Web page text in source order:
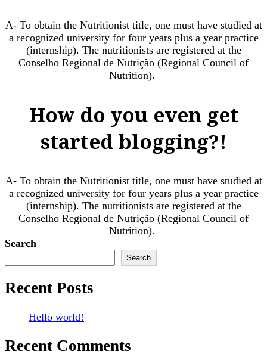
A- To obtain the Nutritionist title, one must have studied at
a recognized university for four years plus a year practice
(internship). The nutritionists are registered at the
Conselho Regional de Nutrição (Regional Council of
Nutrition). ​
How do you even get
started blogging?!
A- To obtain the Nutritionist title, one must have studied at
a recognized university for four years plus a year practice
(internship). The nutritionists are registered at the
Conselho Regional de Nutrição (Regional Council of
Nutrition). ​
Search
Search
Recent Posts
Hello world!
Recent Comments